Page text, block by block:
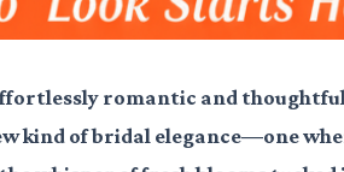
romantic and
kind of bridal elegance—one